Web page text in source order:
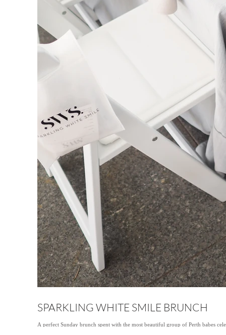
SPARKLING WHITE SMILE BRUNCH
A perfect Sunday brunch spent with the most beautiful group of Perth babes